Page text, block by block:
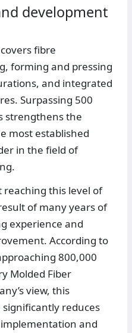
development
fibre
forming and pressing
and integrated
Surpassing 500
strengthens the
most established
in the field of
reaching this level of
of many years of
experience and
According to
800,000
Molded Fiber
view, this
reduces
and